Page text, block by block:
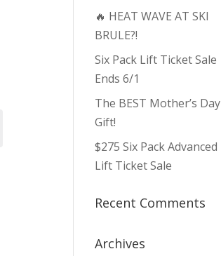
🔥 HEAT WAVE AT SKI
BRULE?!
Six Pack Lift Ticket Sale
Ends 6/1
The BEST Mother’s Day
Gift!
$275 Six Pack Advanced
Lift Ticket Sale
Recent Comments
Archives